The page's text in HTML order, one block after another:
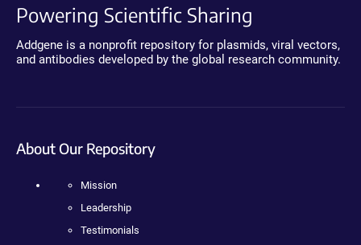
Powering Scientific Sharing
Addgene is a nonprofit repository for plasmids, viral vectors,
and antibodies developed by the global research community.
About Our Repository
Mission
Leadership
Testimonials